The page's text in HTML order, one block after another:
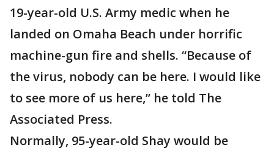
19-year-old U.S. Army medic when he
landed on Omaha Beach under horrific
machine-gun fire and shells. “Because of
the virus, nobody can be here. I would like
to see more of us here,” he told The
Associated Press.
Normally, 95-year-old Shay would be